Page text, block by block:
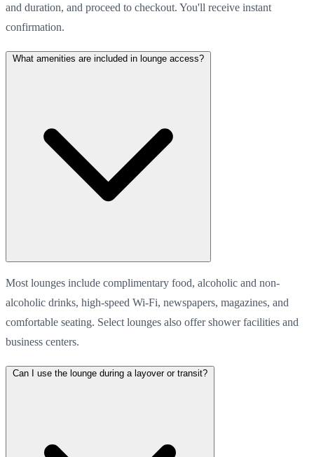
and duration, and proceed to checkout. You'll receive instant
confirmation.
What amenities are included in lounge access?
Most lounges include complimentary food, alcoholic and non-
alcoholic drinks, high-speed Wi-Fi, newspapers, magazines, and
comfortable seating. Select lounges also offer shower facilities and
business centers.
Can I use the lounge during a layover or transit?